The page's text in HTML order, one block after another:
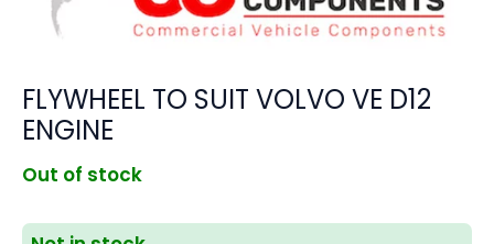
FLYWHEEL TO SUIT VOLVO VE D12
ENGINE
Out of stock